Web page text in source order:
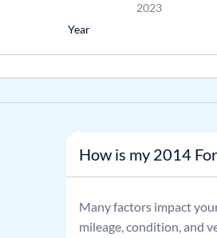
2023
Year
How is my 2014
Many factors impact
mileage, condition, and